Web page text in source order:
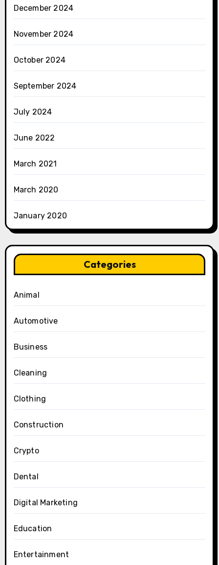
December 2024
November 2024
October 2024
September 2024
July 2024
June 2022
March 2021
March 2020
January 2020
Categories
Animal
Automotive
Business
Cleaning
Clothing
Construction
Crypto
Dental
Digital Marketing
Education
Entertainment